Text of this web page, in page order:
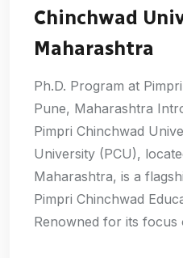
Chinchwad
Maharashtra
Ph.D. Program at
Pune, Maharashtra
Pimpri Chinchwad
University (PCU),
Maharashtra, is a
Pimpri Chinchwad
Renowned for its focus